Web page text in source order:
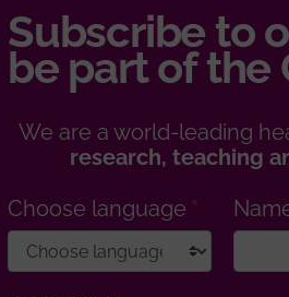
Subscribe to
be part of the
We are a world-leading
research, teaching
Choose language